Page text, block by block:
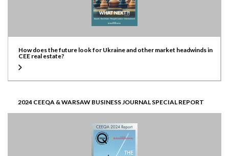
How does the future look for Ukraine and other market headwinds in
CEE real estate?
2024 CEEQA & WARSAW BUSINESS JOURNAL SPECIAL REPORT